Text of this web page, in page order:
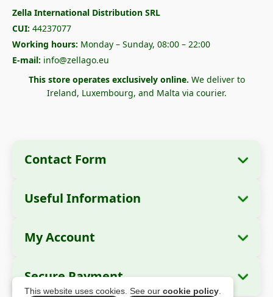
This website uses cookies. See our cookie policy
Zella International Distribution SRL
CUI: 44237077
Working hours: Monday – Sunday, 08:00 – 22:00
E-mail: info@zellago.eu
This store operates exclusively online. We deliver to
Ireland, Luxembourg, and Malta via courier.
Contact Form
Company Name:
Distribution SRL
Useful Information
How to Order?
Shipping Information
My Account
Secure Payment